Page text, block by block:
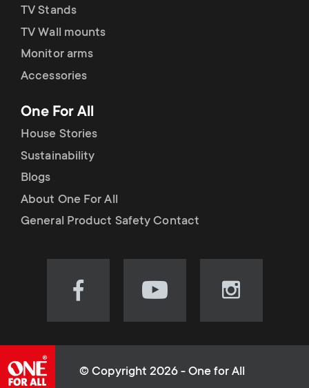
u
c
t
s
m
e
u
p
p
o
r
t
m
e
u
TV Stands
TV Wall mounts
Monitor arms
Accessories
One For All
House Stories
Sustainability
Blogs
About One For All
General Product Safety Contact
Visit
(opens
Visit
(opens
Visit
(opens
© Copyright 2026 - One for All